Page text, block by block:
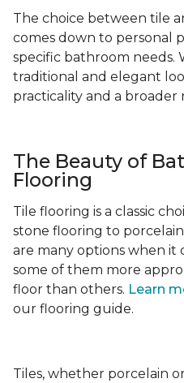
The choice between tile
comes down to personal
specific bathroom needs.
traditional and elegant
practicality and a broader
The Beauty of
Flooring
Tile flooring is a classic
stone flooring to
are many options when it
some of them more
floor than others. Learn
our flooring guide.
Tiles, whether porcelain